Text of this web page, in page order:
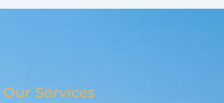
Our Services